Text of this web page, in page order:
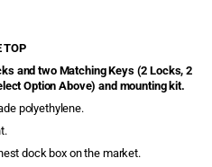
TOP
and two Matching Keys (2 Locks, 2
Option Above) and mounting kit.
polyethylene.
dock box on the market.